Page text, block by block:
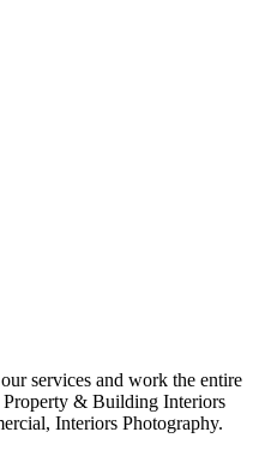
services and work the entire
& Building Interiors